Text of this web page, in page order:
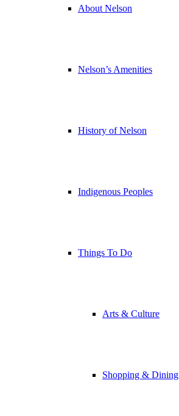
About Nelson
Nelson’s Amenities
History of Nelson
Indigenous Peoples
Things To Do
Arts & Culture
Shopping & Dining